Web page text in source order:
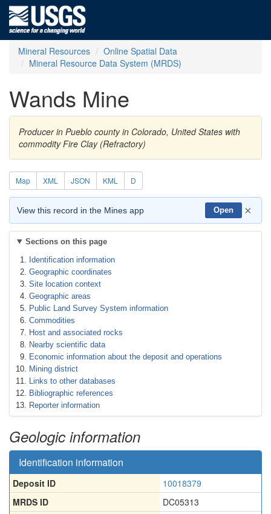
Mineral Resources
Online Spatial Data
Mineral Resource Data System (MRDS)
Wands Mine
Producer in Pueblo county in Colorado, United States with
commodity Fire Clay (Refractory)
Map XML JSON KML D
View this record in the Mines app Open ×
Sections on this page
Identification information
Geographic coordinates
Site location context
Geographic areas
Public Land Survey System information
Commodities
Host and associated rocks
Nearby scientific data
Economic information about the deposit and operations
Mining district
Links to other databases
Bibliographic references
Reporter information
Geologic information
Identification information
Deposit ID
10018379
MRDS ID
DC05313